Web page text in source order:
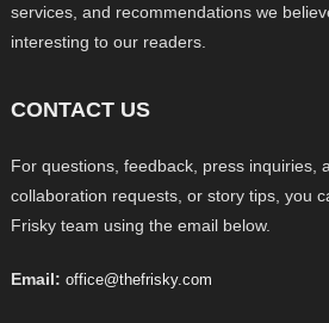
services, and recommendations we
interesting to our readers.
CONTACT US
For questions, feedback, press inquiries,
collaboration requests, or story tips, you
Frisky team using the email below.
Email: office@thefrisky.com